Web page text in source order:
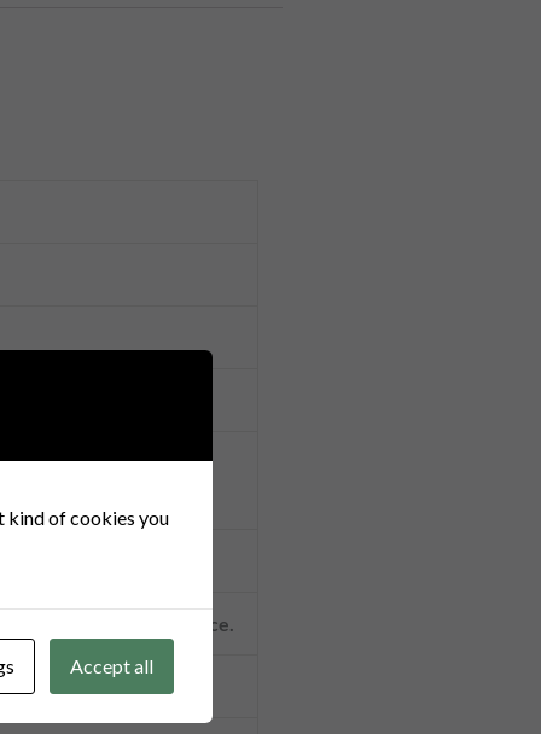
Alloy, Brass, Phosphor
and 100% TT in advance.
kind of cookies you
Accept all